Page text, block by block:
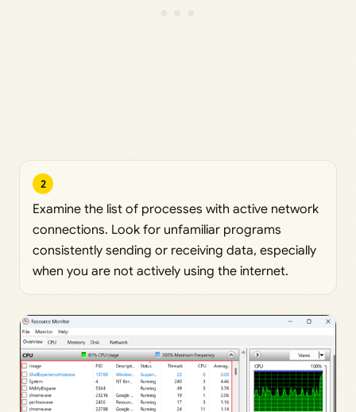
2
Examine the list of processes with active network
connections. Look for unfamiliar programs
consistently sending or receiving data, especially
when you are not actively using the internet.